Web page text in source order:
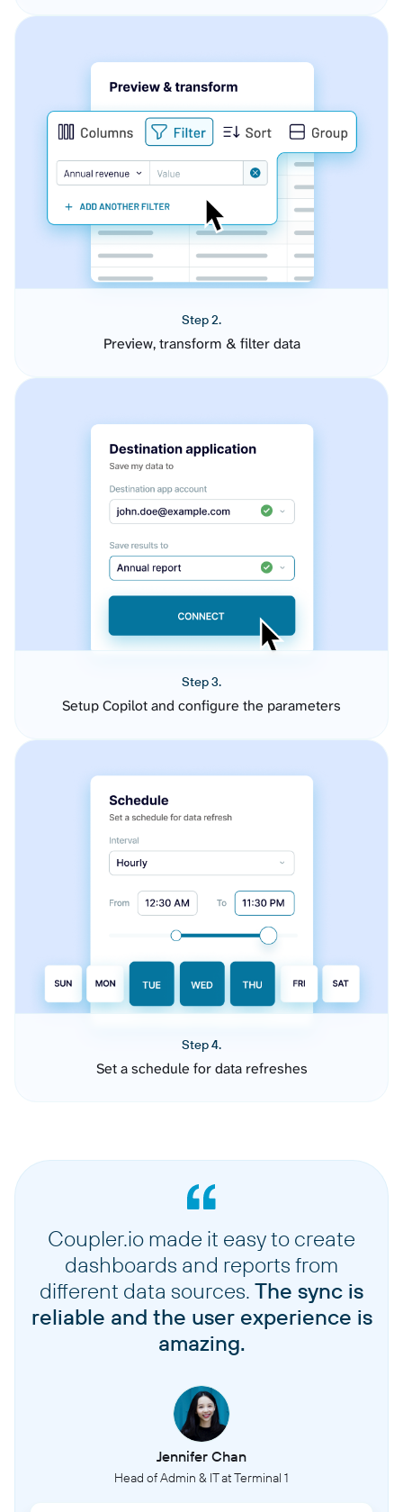
Step 2.
Preview, transform & filter data
Step 3.
Setup Copilot and configure the parameters
Step 4.
Set a schedule for data refreshes
Coupler.io made it easy to create
dashboards and reports from
different data sources. The sync is
reliable and the user experience is
amazing.
Jennifer Chan
Head of Admin & IT at Terminal 1